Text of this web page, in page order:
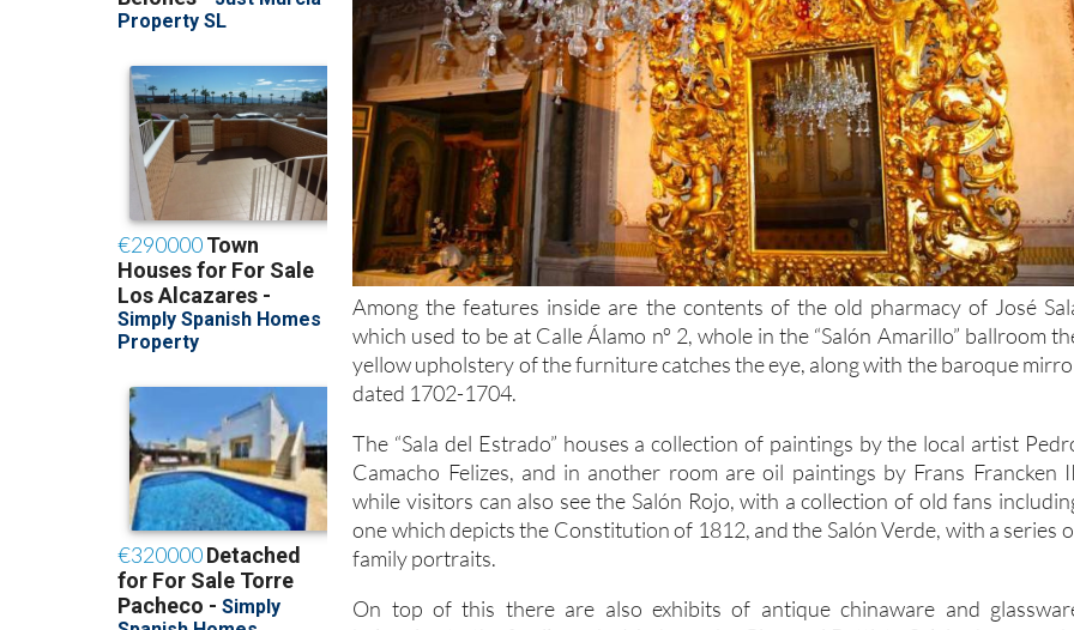
Among the features inside are the contents of the old pharmacy of José
which used to be at Calle Álamo nº 2, whole in the “Salón Amarillo” ballroom
yellow upholstery of the furniture catches the eye, along with the baroque
dated 1702-1704.
The “Sala del Estrado” houses a collection of paintings by the local artist
Camacho Felizes, and in another room are oil paintings by Frans Francken
while visitors can also see the Salón Rojo, with a collection of old fans
one which depicts the Constitution of 1812, and the Salón Verde, with a series
family portraits.
On top of this there are also exhibits of antique chinaware and